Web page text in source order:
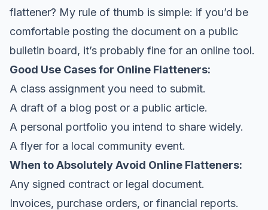
flattener? My rule of thumb is simple: if you’d be
comfortable posting the document on a public
bulletin board, it’s probably fine for an online tool.
Good Use Cases for Online Flatteners:
A class assignment you need to submit.
A draft of a blog post or a public article.
A personal portfolio you intend to share widely.
A flyer for a local community event.
When to Absolutely Avoid Online Flatteners:
Any signed contract or legal document.
Invoices, purchase orders, or financial reports.